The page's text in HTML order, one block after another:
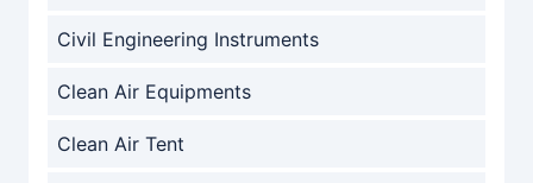
Civil Engineering Instruments
Clean Air Equipments
Clean Air Tent